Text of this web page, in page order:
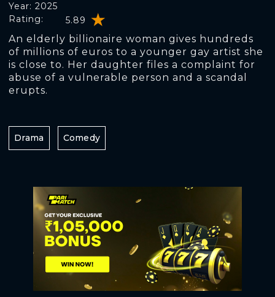
Rating: 5.89
Year: 2025
An elderly billionaire woman gives hundreds
of millions of euros to a younger gay artist she
is close to. Her daughter files a complaint for
abuse of a vulnerable person and a scandal
erupts.
Drama Comedy